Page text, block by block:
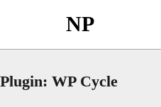
NP
Plugin: WP Cycle